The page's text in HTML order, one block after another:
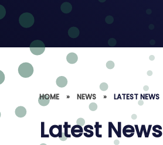
HOME » NEWS » LATEST NEWS
Latest News